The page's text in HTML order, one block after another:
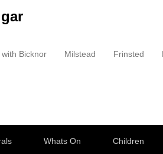
Bicknor Milstead Frinsted
Whats On Children